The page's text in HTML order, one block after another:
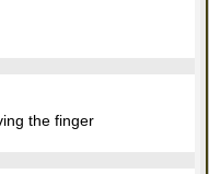
the finger